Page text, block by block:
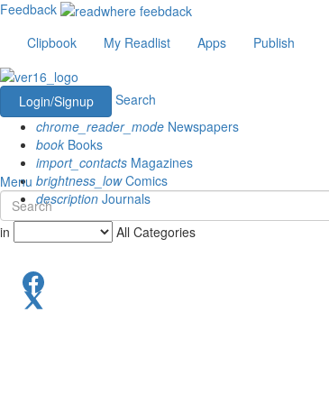
Feedback
Clipbook
My Readlist Apps Publish
Login/Signup
Search
chrome_reader_mode Newspapers
book Books
import_contacts Magazines
brightness_lowComics
description Journals
Menu
in All Categories